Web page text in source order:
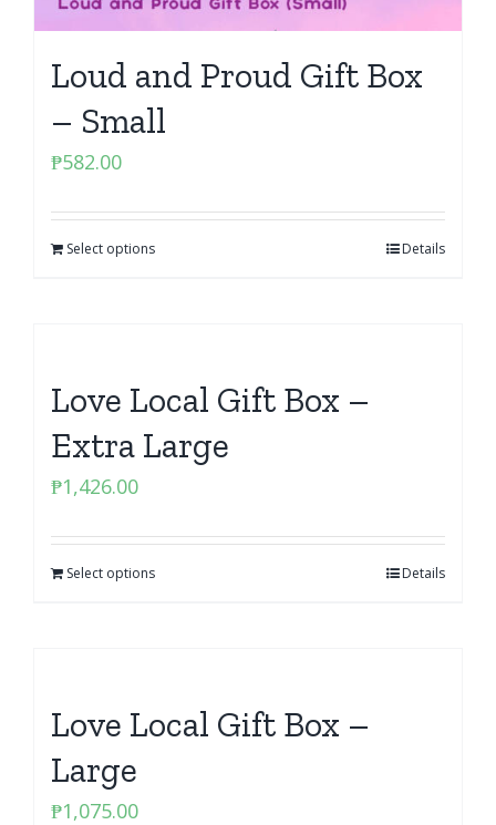
Loud and Proud Gift Box
– Small
₱582.00
Select options Details
Love Local Gift Box –
Extra Large
₱1,426.00
Select options Details
Love Local Gift Box –
Large
₱1,075.00